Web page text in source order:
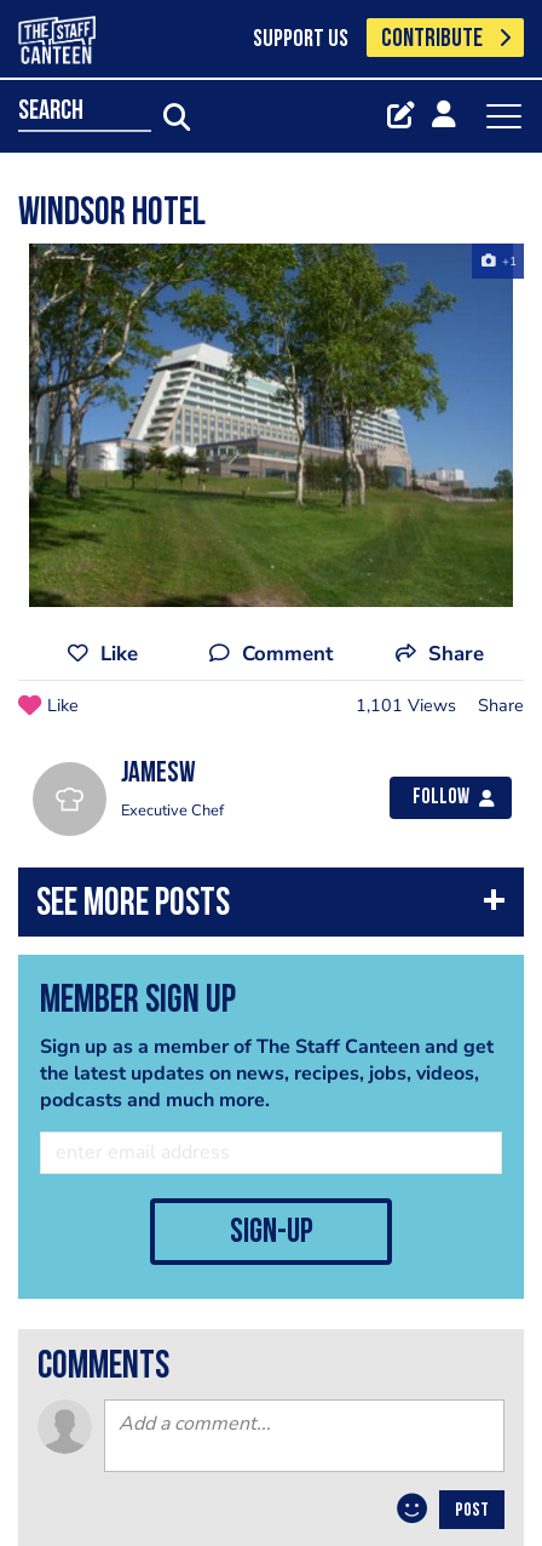
SUPPORT US CONTRIBUTE
search
Windsor Hotel
+1
Like Comment Share
Like 1,101 Views Share
jamesw
Executive Chef
Follow
Member Sign Up
Sign up as a member of The Staff Canteen and get
the latest updates on news, recipes, jobs, videos,
podcasts and much more.
sign-up
comments
POST